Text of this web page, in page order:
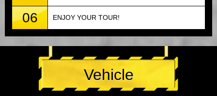
06 ENJOY YOUR TOUR!
Vehicle